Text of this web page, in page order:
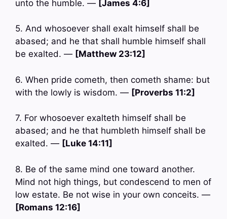
unto the humble. — [James 4:6]
5. And whosoever shall exalt himself shall be
abased; and he that shall humble himself shall
be exalted. — [Matthew 23:12]
6. When pride cometh, then cometh shame: but
with the lowly is wisdom. — [Proverbs 11:2]
7. For whosoever exalteth himself shall be
abased; and he that humbleth himself shall be
exalted. — [Luke 14:11]
8. Be of the same mind one toward another.
Mind not high things, but condescend to men of
low estate. Be not wise in your own conceits. —
[Romans 12:16]